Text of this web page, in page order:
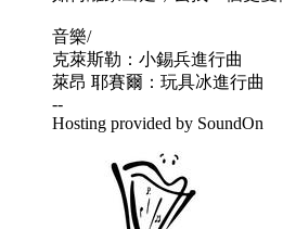
音樂/
克萊斯勒：小錫兵進行曲
萊昂 耶賽爾：玩具冰進行曲
--
Hosting provided by SoundOn